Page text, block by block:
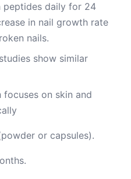
daily for 24
in nail growth rate
nails.
show similar
on skin and
or capsules).